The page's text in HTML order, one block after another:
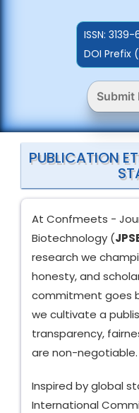
ISSN:
DOI Prefix
Submit
PUBLICATION
At Confmeets -
Biotechnology (
research we
honesty, and
commitment goes
we cultivate a
transparency,
are non-negotiable.
Inspired by global
International